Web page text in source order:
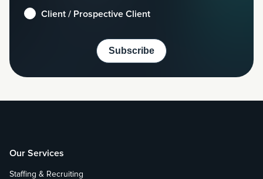
Client / Prospective Client
Our Services
Staffing & Recruiting